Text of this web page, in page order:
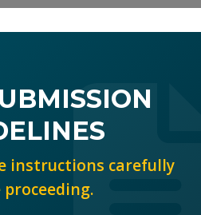
instructions carefully
proceeding.